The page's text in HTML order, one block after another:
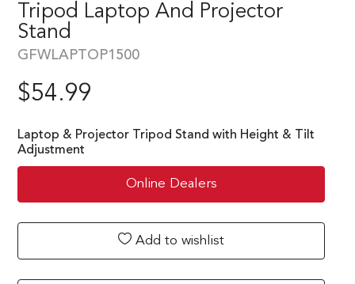
Tripod Laptop And Projector
Stand
GFWLAPTOP1500
$54.99
Laptop & Projector Tripod Stand with Height & Tilt
Adjustment
Online Dealers
Add to wishlist